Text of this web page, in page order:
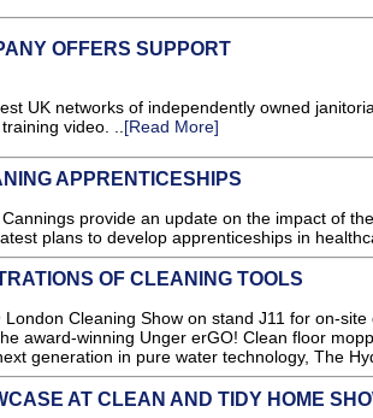
OFFERS SUPPORT
UK networks of independently owned
video. .. [Read More]
APPRENTICESHIPS
provide an update on the impact of
plans to develop apprenticeships in
OF CLEANING TOOLS
Cleaning Show on stand J11 for on-
award-winning Unger erGO! Clean floor
generation in pure water technology, The
AT CLEAN AND TIDY HOME